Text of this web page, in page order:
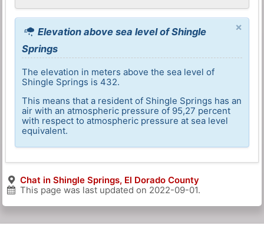
×
Elevation above sea level of Shingle
Springs
The elevation in meters above the sea level of
Shingle Springs is 432.
This means that a resident of Shingle Springs has an
air with an atmospheric pressure of 95,27 percent
with respect to atmospheric pressure at sea level
equivalent.
Chat in Shingle Springs, El Dorado County
This page was last updated on 2022-09-01.